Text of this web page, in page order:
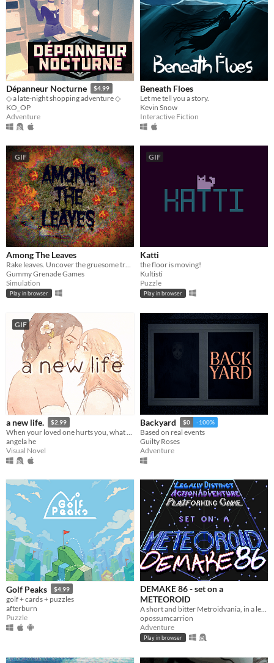
Dépanneur Nocturne $4.99
◇ a late-night shopping adventure ◇
KO_OP
Adventure
Beneath Floes
Let me tell you a story.
Kevin Snow
Interactive Fiction
GIF
Among The Leaves
Rake leaves. Uncover the gruesome truth.
Gummy Grenade Games
Simulation
Play in browser
GIF
Katti
the floor is moving!
Kultisti
Puzzle
Play in browser
GIF
a new life. $2.99
When your loved one hurts you, what do you do? A classic love story about letting go.
angela he
Visual Novel
Backyard $0 -100%
Based on real events
Guilty Roses
Adventure
Golf Peaks $4.99
golf + cards + puzzles
afterburn
Puzzle
DEMAKE 86 - set on a
METEOROID
A short and bitter Metroidvania, in a legally-distinct setting, in homage to the 1986 original
opossumcarrion
Adventure
Play in browser